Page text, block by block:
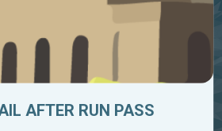
AFTER RUN PASS